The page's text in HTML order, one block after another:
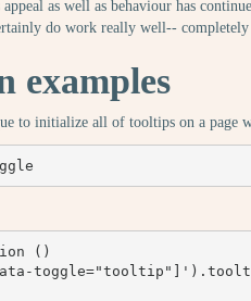
as well as behaviour has
do work really well--
examples
to initialize all of tooltips on a page
()